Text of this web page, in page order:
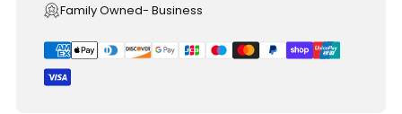
Family Owned- Business